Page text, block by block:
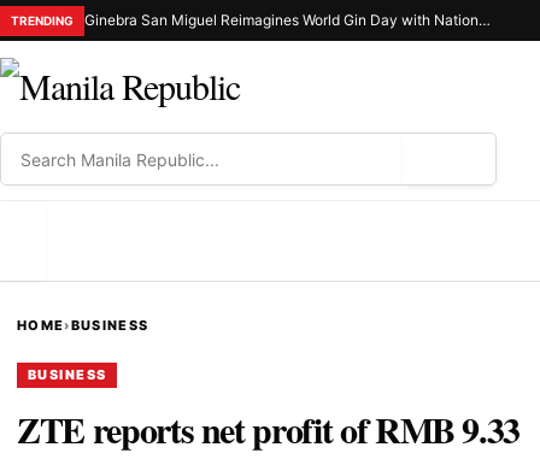
TRENDING Ginebra San Miguel Reimagines World Gin Day with Nationwide Ginuman X Celebration
HOME›BUSINESS
BUSINESS
ZTE reports net profit of RMB 9.33